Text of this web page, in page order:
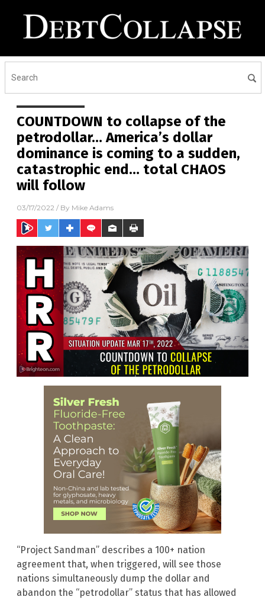
COUNTDOWN to collapse of the
petrodollar… America’s dollar
dominance is coming to a sudden,
catastrophic end… total CHAOS
will follow
03/17/2022 / By Mike Adams
“Project Sandman” describes a 100+ nation
agreement that, when triggered, will see those
nations simultaneously dump the dollar and
abandon the “petrodollar” status that has allowed